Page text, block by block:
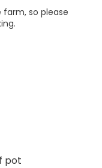
so please
pot